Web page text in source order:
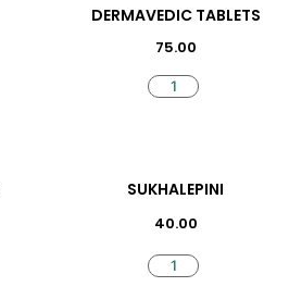
DERMAVEDIC TABLETS
75.00
SUKHALEPINI
40.00